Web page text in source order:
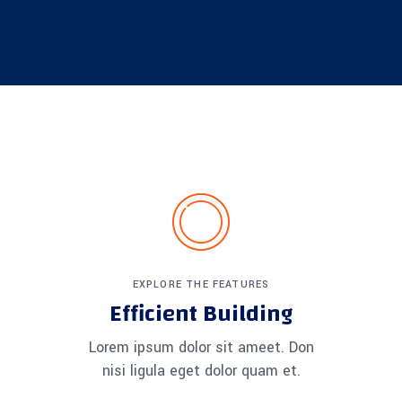
EXPLORE THE FEATURES
Efficient Building
Lorem ipsum dolor sit ameet. Don
nisi ligula eget dolor quam et.